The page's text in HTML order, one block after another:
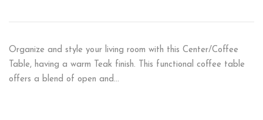
Organize and style your living room with this Center/Coffee
Table, having a warm Teak finish. This functional coffee table
offers a blend of open and…